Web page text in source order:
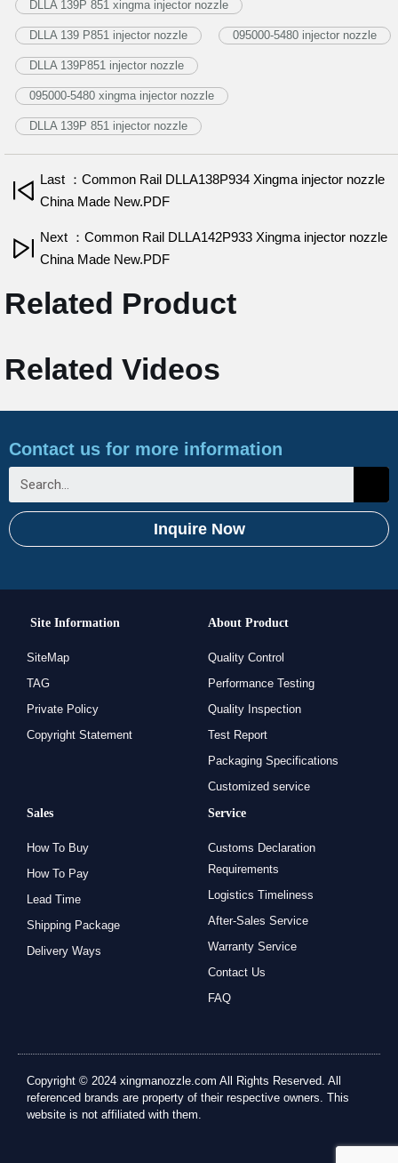
DLLA 139P 851 xingma injector nozzle
DLLA 139 P851 injector nozzle 095000-5480 injector nozzle
DLLA 139P851 injector nozzle
095000-5480 xingma injector nozzle
DLLA 139P 851 injector nozzle
Last ：Common Rail DLLA138P934 Xingma injector nozzle
China Made New.PDF
Next ：Common Rail DLLA142P933 Xingma injector nozzle
China Made New.PDF
Related Product
Related Videos
Contact us for more information
Inquire Now
Site Information
SiteMap
TAG
Private Policy
Copyright Statement
About Product
Quality Control
Performance Testing
Quality Inspection
Test Report
Packaging Specifications
Customized service
Sales
How To Buy
How To Pay
Lead Time
Shipping Package
Delivery Ways
Service
Customs Declaration
Requirements
Logistics Timeliness
After-Sales Service
Warranty Service
Contact Us
FAQ
Copyright © 2024 xingmanozzle.com All Rights Reserved. All
referenced brands are property of their respective owners. This
website is not affiliated with them.